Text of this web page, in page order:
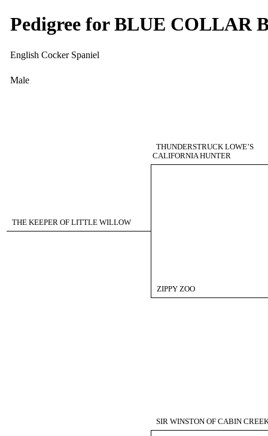
Pedigree for BLUE
English Cocker Spaniel
Male
THUNDERSTRUCK LOWE’S
CALIFORNIA HUNTER
THE KEEPER OF LITTLE WILLOW
ZIPPY ZOO
SIR WINSTON OF CABIN